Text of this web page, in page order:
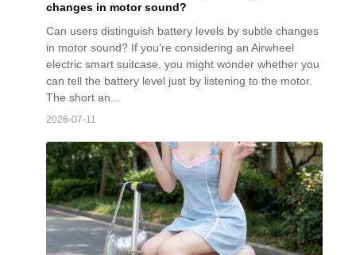
changes in motor sound?
Can users distinguish battery levels by subtle changes
in motor sound? If you’re considering an Airwheel
electric smart suitcase, you might wonder whether you
can tell the battery level just by listening to the motor.
The short an...
2026-07-11